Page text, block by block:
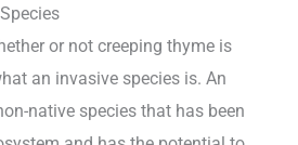
or not creeping thyme is
an invasive species is. An
native species that has been